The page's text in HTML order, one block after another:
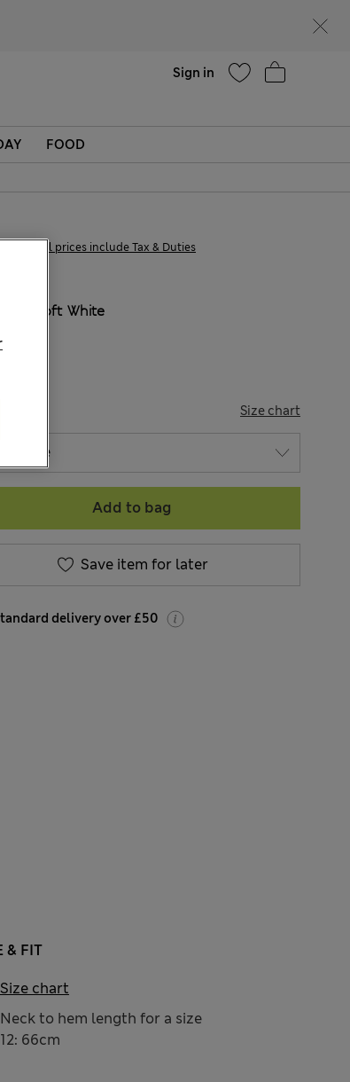
Sign in
FOOD
All prices include Tax & Duties
Soft White
Size chart
Add to bag
Save item for later
delivery over £50
& FIT
Neck to hem length for a size
12: 66cm
Size chart